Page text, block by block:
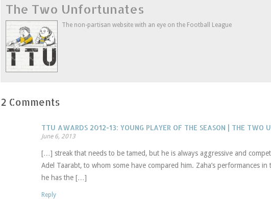
(Opens
in
new
window)
(Opens
new
window)
(Opens
in
new
window)
a
friend
in
The Two Unfortunates
The non-partisan website with an eye on the Football League
2 Comments
TTU AWARDS 2012-13: YOUNG PLAYER OF THE SEASON | THE TWO
June 6, 2013
[…] streak that needs to be tamed, but he is always aggressive and
Adel Taarabt, to whom some have compared him. Zaha’s performances
he has the […]
Reply